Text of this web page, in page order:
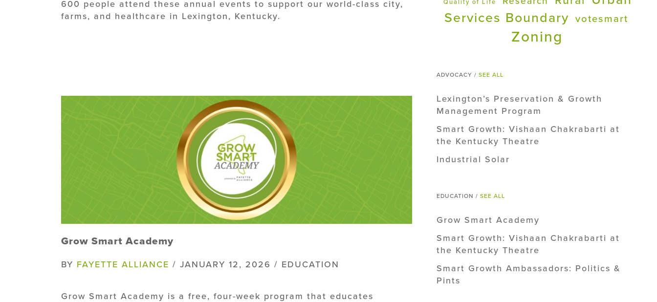
600 people attend these annual events to support our world-class city,
farms, and healthcare in Lexington, Kentucky.
Grow Smart Academy
BY FAYETTE ALLIANCE / JANUARY 12, 2026 / EDUCATION
Grow Smart Academy is a free, four-week program that educates
Quality of Life
Services Boundary votesmart
Zoning
ADVOCACY /SEE ALL
Lexington’s Preservation & Growth
Management Program
Smart Growth: Vishaan Chakrabarti at
the Kentucky Theatre
Industrial Solar
EDUCATION /SEE ALL
Grow Smart Academy
Smart Growth: Vishaan Chakrabarti at
the Kentucky Theatre
Smart Growth Ambassadors: Politics &
Pints